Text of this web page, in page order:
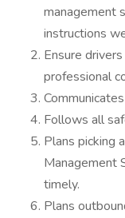
management
instructions
Ensure
professional
Follows all
Plans picking
Management
timely.
Plans